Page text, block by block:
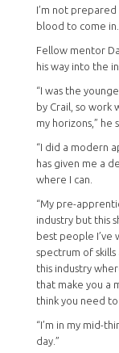
I’m not
blood to come
Fellow mentor
his way into the
“I was the
by Crail, so work
my horizons,” he
“I did a modern
has given me a
where I can.
“My pre-
industry but this
best people I’ve
spectrum of
this industry
that make you a
think you need
“I’m in my mid-
day.”